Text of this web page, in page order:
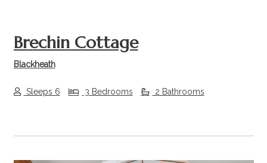
Brechin Cottage
Blackheath
Sleeps 6 3 Bedrooms 2 Bathrooms